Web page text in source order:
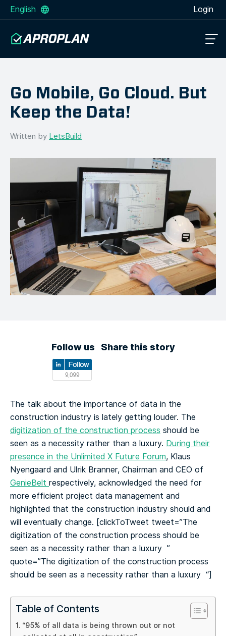
English Login
Go Mobile, Go Cloud. But
Keep the Data!
Written by LetsBuild
Follow us Share this story
The talk about the importance of data in the
construction industry is lately getting louder. The
digitization of the construction process should be
seen as a necessity rather than a luxury. During their
presence in the Unlimited X Future Forum, Klaus
Nyengaard and Ulrik Branner, Chairman and CEO of
GenieBelt respectively, acknowledged the need for
more efficient project data management and
highlighted that the construction industry should and
will eventually change. [clickToTweet tweet=”The
digitization of the construction process should be
seen as a necessity rather than a luxury ‍ ”
quote=”The digitization of the construction process
should be seen as a necessity rather than a luxury ‍ “]
Table of Contents
“95% of all data is being thrown out or not